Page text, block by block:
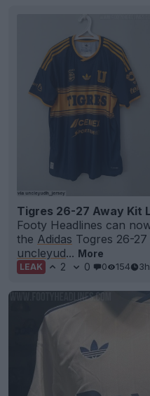
Tigres 26-27 Away Kit
Footy Headlines can
the Adidas Togres 26-
uncleyud... More
LEAK 2 0 0 154 3h